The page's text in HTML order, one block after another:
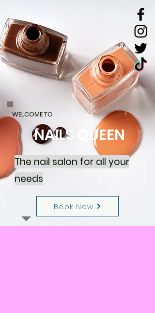
WELCOME TO
NAILS QUEEN
The nail salon for all your
needs
Book Now